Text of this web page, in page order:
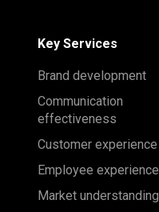
Key Services
Brand development
Communication
effectiveness
Customer experience
Employee experience
Market understanding